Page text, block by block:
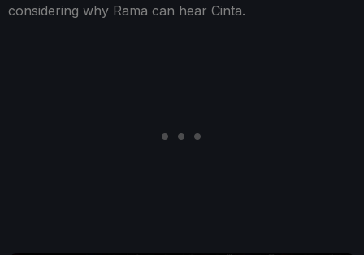
considering why Rama can hear Cinta.